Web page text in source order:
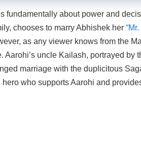
fundamentally about power and
chooses to marry Abhishek her
as any viewer knows from the
Aarohi’s uncle Kailash, portrayed by
marriage with the duplicitous
who supports Aarohi and